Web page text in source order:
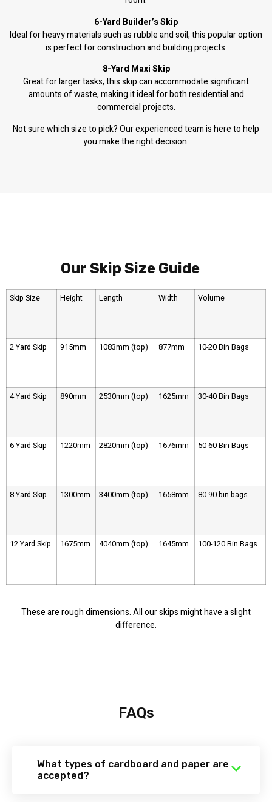
6-Yard Builder’s Skip
Ideal for heavy materials such as rubble and soil, this popular option
is perfect for construction and building projects.
8-Yard Maxi Skip
Great for larger tasks, this skip can accommodate significant
amounts of waste, making it ideal for both residential and
commercial projects.
Not sure which size to pick? Our experienced team is here to help
you make the right decision.
Our Skip Size Guide
Skip Size Height Length Width Volume
2 Yard Skip 915mm 1083mm (top) 877mm 10-20 Bin Bags
4 Yard Skip 890mm 2530mm (top) 1625mm 30-40 Bin Bags
6 Yard Skip 1220mm 2820mm (top) 1676mm 50-60 Bin Bags
8 Yard Skip 1300mm 3400mm (top) 1658mm 80-90 bin bags
12 Yard Skip 1675mm 4040mm (top) 1645mm 100-120 Bin Bags
These are rough dimensions. All our skips might have a slight
difference.
FAQs
What types of cardboard and paper are
accepted?